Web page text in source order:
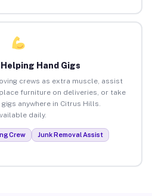
Hand Gigs
crews as extra muscle, assist
furniture on deliveries, or take
anywhere in Citrus Hills.
daily.
Crew
Junk Removal Assist